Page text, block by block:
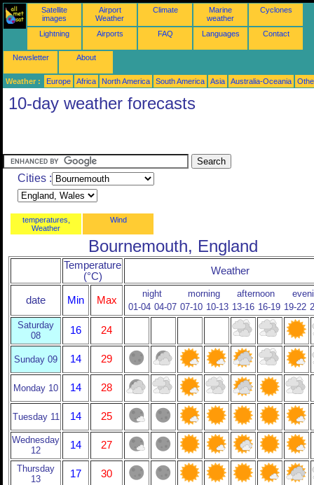
Satellite
images
Airport
Weather
Climate
Marine
weather
Cyclones
Lightning Airports FAQ Languages Contact
Newsletter About
Weather : Europe Africa North America South America Asia Australia-Oceania
10-day weather forecasts
Cities :
temperatures,
Weather
Wind
Bournemouth, England
Temperature
(°C)
Weather
date Min Max
night morning afternoon
01-04 04-07 07-10 10-13 13-16 16-19 19-22
Saturday
08
16 24
Sunday 09 14 29
Monday 10 14 28
Tuesday 11 14 25
Wednesday
12
14 27
Thursday
13
17 30